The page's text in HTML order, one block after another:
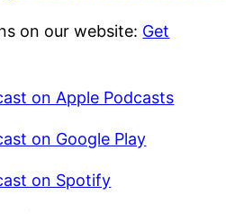
on our website: Get